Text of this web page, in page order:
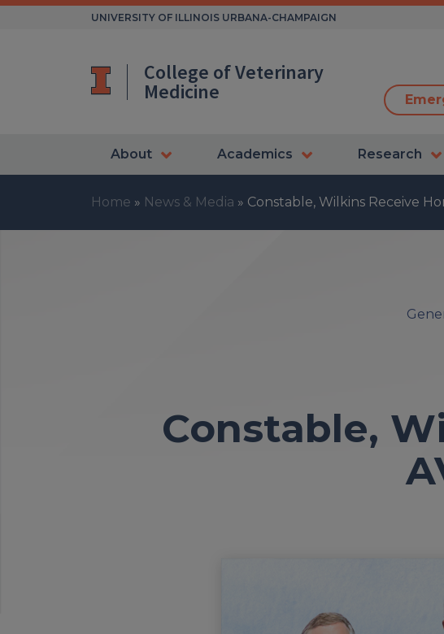
Skip
UNIVERSITY OF ILLINOIS URBANA-CHAMPAIGN
College of Veterinary
Medicine
About Academics Research
Home » News & Media » Constable, Wilkins Receive
Constable,